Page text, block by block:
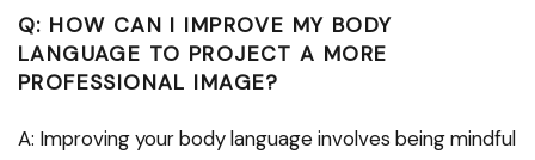
Q: HOW CAN I IMPROVE MY BODY
LANGUAGE TO PROJECT A MORE
PROFESSIONAL IMAGE?
A: Improving your body language involves being mindful